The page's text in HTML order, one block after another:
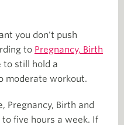
you don't push
to Pregnancy, Birth
to still hold a
moderate workout.
Pregnancy, Birth and
five hours a week. If